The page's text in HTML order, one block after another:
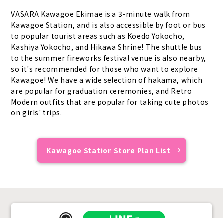
VASARA Kawagoe Ekimae is a 3-minute walk from
Kawagoe Station, and is also accessible by foot or bus
to popular tourist areas such as Koedo Yokocho,
Kashiya Yokocho, and Hikawa Shrine! The shuttle bus
to the summer fireworks festival venue is also nearby,
so it's recommended for those who want to explore
Kawagoe! We have a wide selection of hakama, which
are popular for graduation ceremonies, and Retro
Modern outfits that are popular for taking cute photos
on girls' trips.
Kawagoe Station Store Plan List